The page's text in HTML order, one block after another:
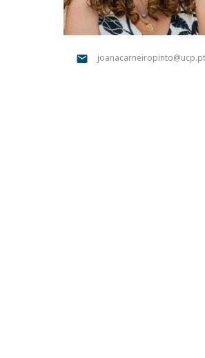
Católica Research Centre for
Social Wellbeing
joanacarneiropinto@ucp.pt